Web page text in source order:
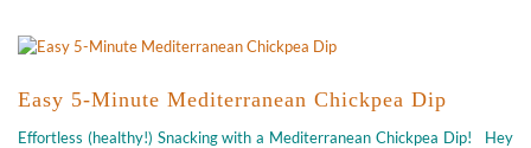
Easy 5-Minute Mediterranean Chickpea Dip
Effortless (healthy!) Snacking with a Mediterranean Chickpea Dip! Hey